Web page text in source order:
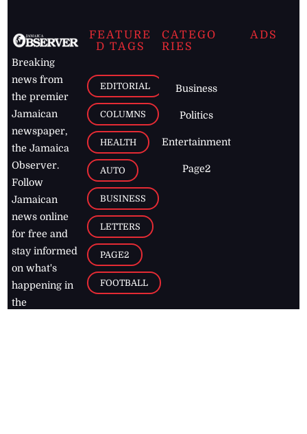
Breaking
news from
the premier
Jamaican
newspaper,
the Jamaica
Observer.
Follow
Jamaican
news online
for free and
stay informed
on what's
happening in
the
FEATURE
D TAGS
EDITORIAL
COLUMNS
HEALTH
AUTO
BUSINESS
LETTERS
PAGE2
FOOTBALL
CATEGO
RIES
Business
Politics
Entertainment
Page2
ADS